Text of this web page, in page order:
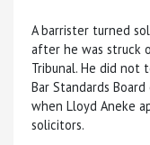
A barrister turned
after he was struck
Tribunal. He did not
Bar Standards
when Lloyd Aneke
solicitors.